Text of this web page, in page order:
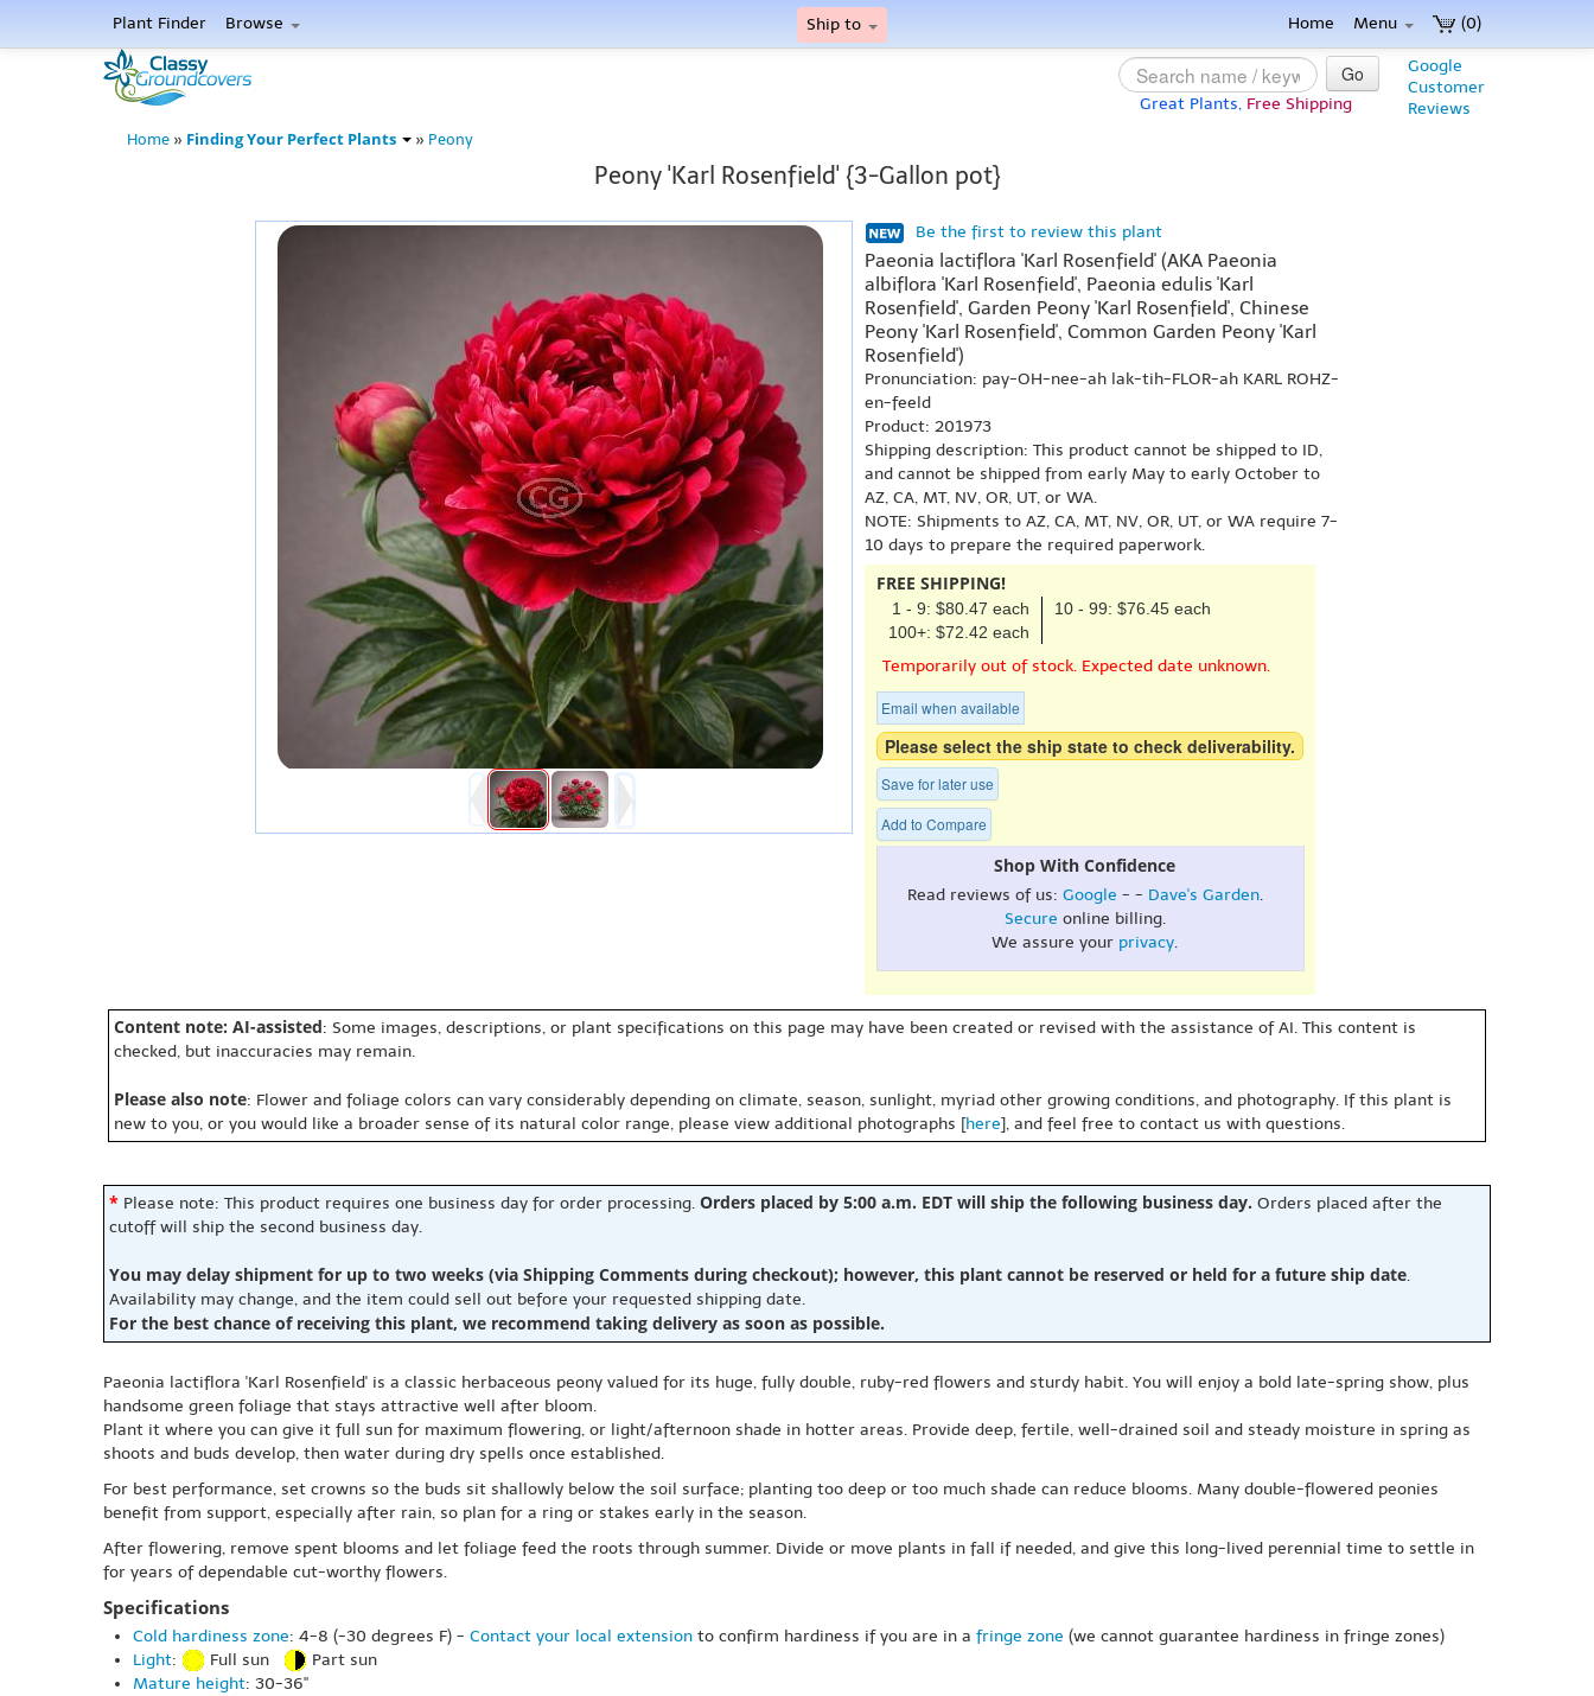
(0)
Plant Finder Browse Ship to Home Menu
Google
Customer
Reviews
Go
Great Plants, Free Shipping
Home » Finding Your Perfect Plants » Peony
Peony 'Karl Rosenfield' {3-Gallon pot}
Be the first to review this plant
Paeonia lactiflora 'Karl Rosenfield' (AKA Paeonia
albiflora 'Karl Rosenfield', Paeonia edulis 'Karl
Rosenfield', Garden Peony 'Karl Rosenfield', Chinese
Peony 'Karl Rosenfield', Common Garden Peony 'Karl
Rosenfield')
Pronunciation: pay-OH-nee-ah lak-tih-FLOR-ah KARL ROHZ-
en-feeld
Product: 201973
Shipping description: This product cannot be shipped to ID,
and cannot be shipped from early May to early October to
AZ, CA, MT, NV, OR, UT, or WA.
NOTE: Shipments to AZ, CA, MT, NV, OR, UT, or WA require 7-
10 days to prepare the required paperwork.
FREE SHIPPING!
1 - 9: $80.47 each
10 - 99: $76.45 each
100+: $72.42 each
Temporarily out of stock. Expected date unknown.
Email when available
Please select the ship state to check deliverability.
Save for later use
Add to Compare
Shop With Confidence
Read reviews of us: Google - - Dave's Garden.
Secure online billing.
We assure your privacy.
Content note: AI-assisted: Some images, descriptions, or plant specifications on this page may have been created or revised with the assistance of AI. This content is
checked, but inaccuracies may remain.
Please also note: Flower and foliage colors can vary considerably depending on climate, season, sunlight, myriad other growing conditions, and photography. If this plant is
new to you, or you would like a broader sense of its natural color range, please view additional photographs [here], and feel free to contact us with questions.
* Please note: This product requires one business day for order processing. Orders placed by 5:00 a.m. EDT will ship the following business day. Orders placed after the
cutoff will ship the second business day.
You may delay shipment for up to two weeks (via Shipping Comments during checkout); however, this plant cannot be reserved or held for a future ship date.
Availability may change, and the item could sell out before your requested shipping date.
For the best chance of receiving this plant, we recommend taking delivery as soon as possible.
Paeonia lactiflora 'Karl Rosenfield' is a classic herbaceous peony valued for its huge, fully double, ruby-red flowers and sturdy habit. You will enjoy a bold late-spring show, plus
handsome green foliage that stays attractive well after bloom.
Plant it where you can give it full sun for maximum flowering, or light/afternoon shade in hotter areas. Provide deep, fertile, well-drained soil and steady moisture in spring as
shoots and buds develop, then water during dry spells once established.
For best performance, set crowns so the buds sit shallowly below the soil surface; planting too deep or too much shade can reduce blooms. Many double-flowered peonies
benefit from support, especially after rain, so plan for a ring or stakes early in the season.
After flowering, remove spent blooms and let foliage feed the roots through summer. Divide or move plants in fall if needed, and give this long-lived perennial time to settle in
for years of dependable cut-worthy flowers.
Specifications
Cold hardiness zone: 4-8 (-30 degrees F) - Contact your local extension to confirm hardiness if you are in a fringe zone (we cannot guarantee hardiness in fringe zones)
Light: Full sun
Part sun
Mature height: 30-36"